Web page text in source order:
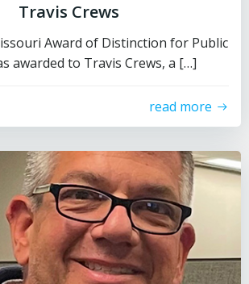
Travis Crews
Award of Distinction for Public
awarded to Travis Crews, a […]
read more